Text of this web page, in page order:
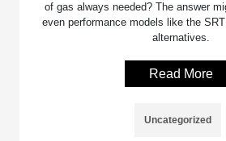
of gas always needed? The answer
even performance models like the
alternatives.
Read More
Uncategorized